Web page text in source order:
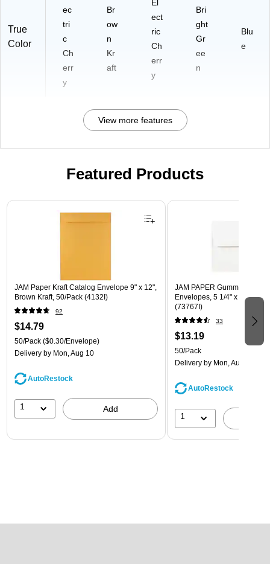
True
Color
ec
tri
c
Ch
err
y
Br
ow
n
Kr
aft
El
ect
ric
Ch
err
y
Bri
ght
Gr
ee
n
Blu
e
View more features
Featured Products
Page 1 of 3
JAM Paper Kraft Catalog Envelope 9" x 12",
Brown Kraft, 50/Pack (4132I)
92
$14.79
50/Pack ($0.30/Envelope)
Delivery by Mon, Aug 10
AutoRestock
1 Add
JAM PAPER Gummed A7
Envelopes, 5 1/4" x 7 1/4",
(73767I)
33
$13.19
50/Pack
Delivery by Mon, Aug 10
AutoRestock
1